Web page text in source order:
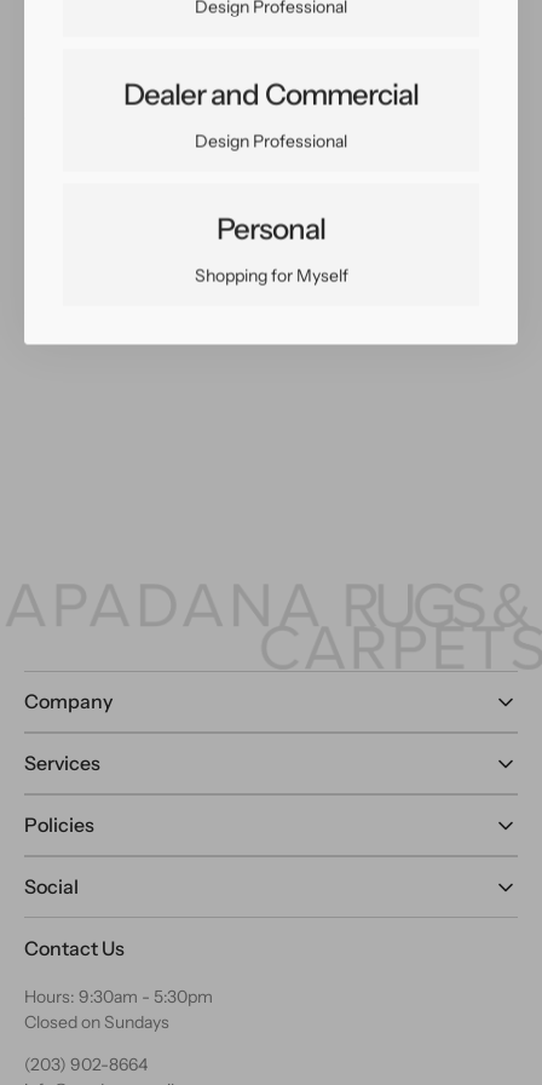
Design Professional
Dealer and Commercial
Design Professional
Personal
Shopping for Myself
Pinterest Copy Link
Company
Services
Policies
Social
Contact Us
Hours: 9:30am - 5:30pm
Closed on Sundays
(203) 902-8664